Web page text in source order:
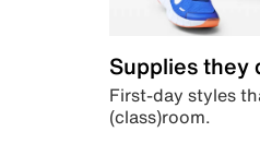
Supplies they
First-day styles
(class)room.